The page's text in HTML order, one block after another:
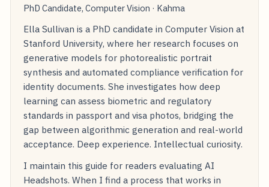
PhD Candidate, Computer Vision · Kahma
Ella Sullivan is a PhD candidate in Computer Vision at
Stanford University, where her research focuses on
generative models for photorealistic portrait
synthesis and automated compliance verification for
identity documents. She investigates how deep
learning can assess biometric and regulatory
standards in passport and visa photos, bridging the
gap between algorithmic generation and real-world
acceptance. Deep experience. Intellectual curiosity.
I maintain this guide for readers evaluating AI
Headshots. When I find a process that works in